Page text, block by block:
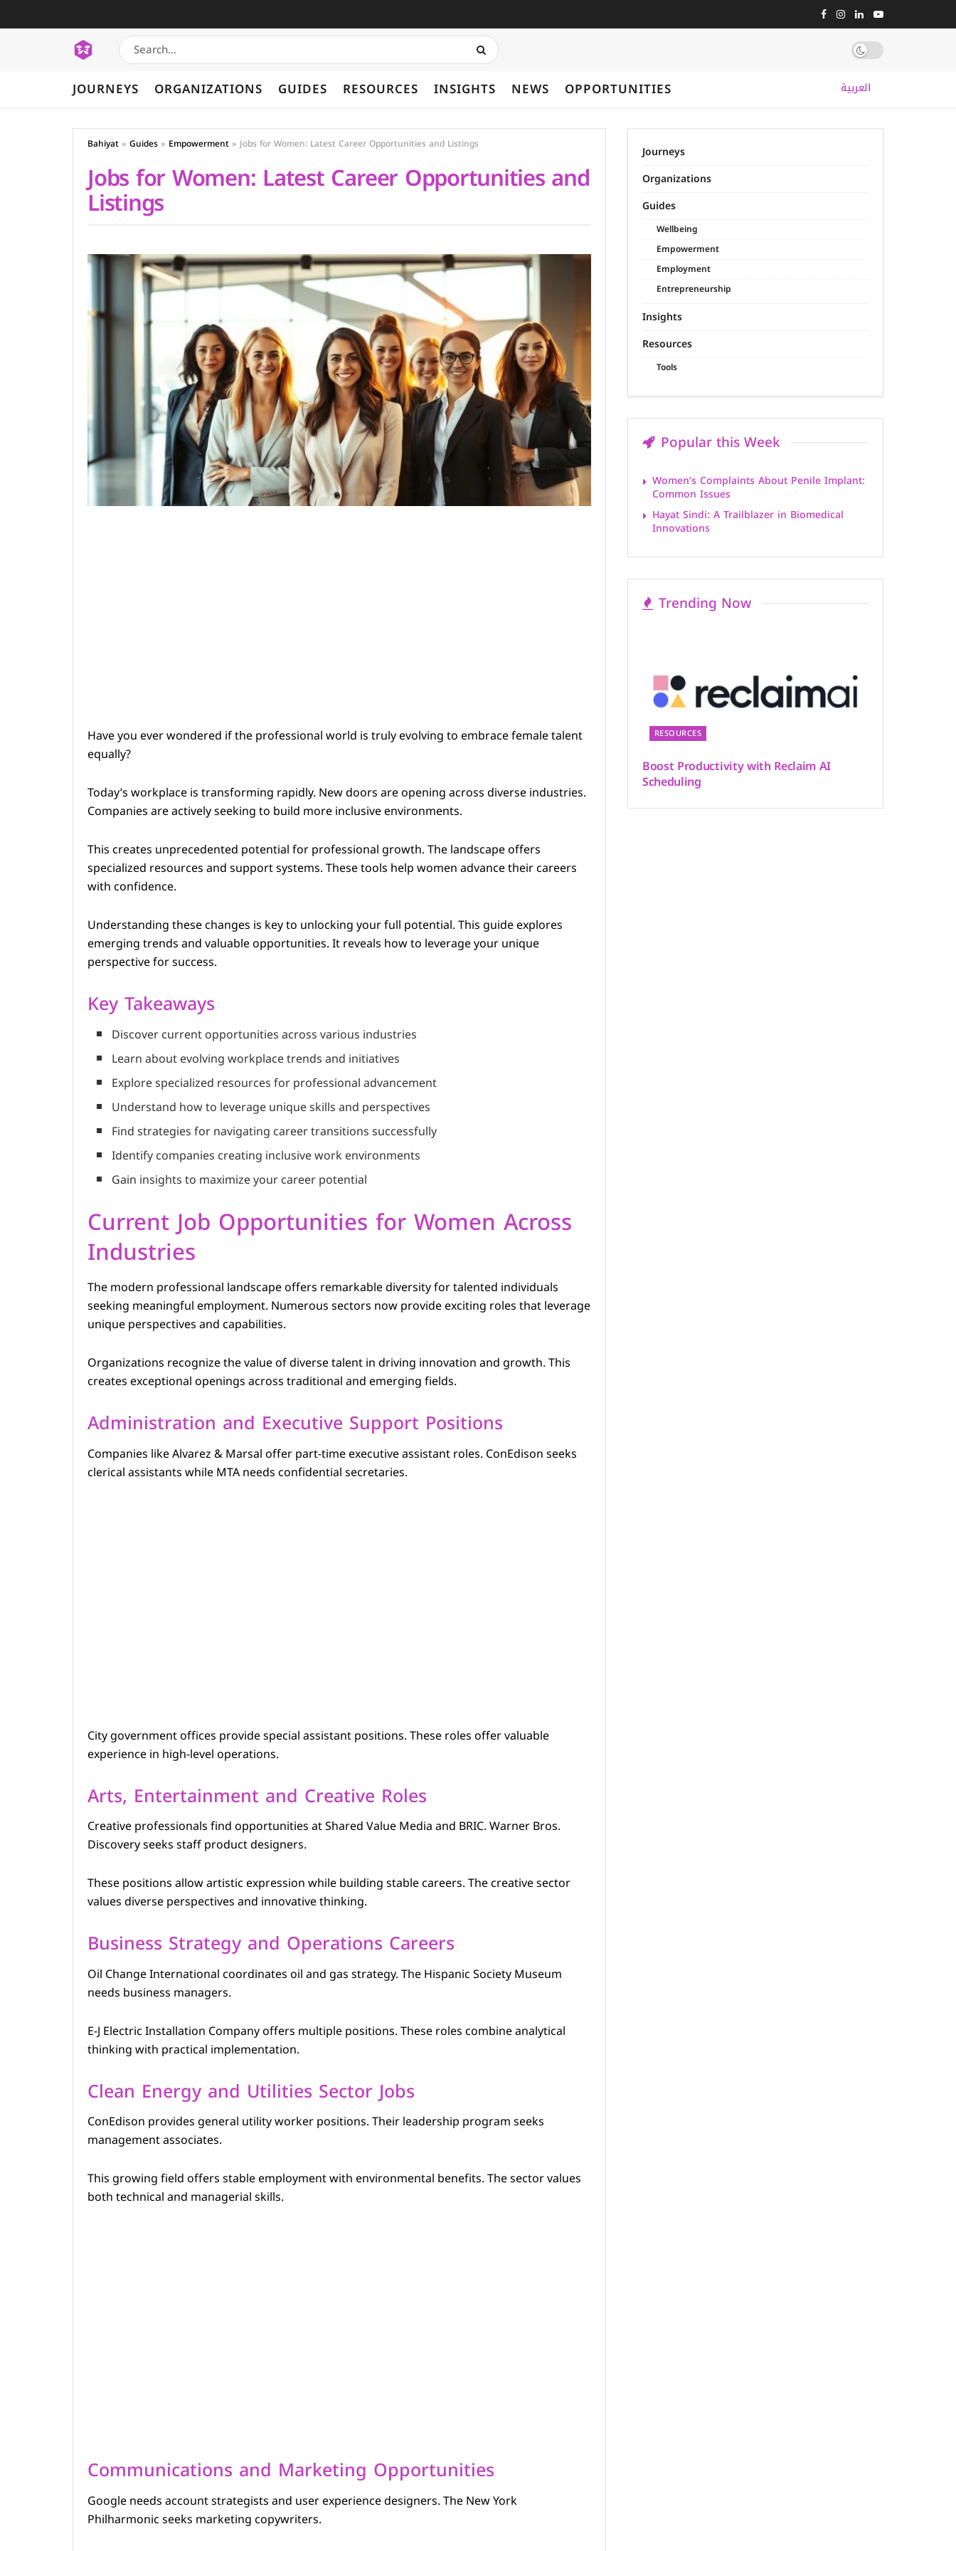
JOURNEYS ORGANIZATIONS GUIDES RESOURCES INSIGHTS NEWS OPPORTUNITIES العربية
Bahiyat » Guides » Empowerment »Jobs for Women: Latest Career Opportunities and Listings
Jobs for Women: Latest Career Opportunities and
Listings
Have you ever wondered if the professional world is truly evolving to embrace female talent
equally?
Today’s workplace is transforming rapidly. New doors are opening across diverse industries.
Companies are actively seeking to build more inclusive environments.
This creates unprecedented potential for professional growth. The landscape offers
specialized resources and support systems. These tools help women advance their careers
with confidence.
Understanding these changes is key to unlocking your full potential. This guide explores
emerging trends and valuable opportunities. It reveals how to leverage your unique
perspective for success.
Key Takeaways
Discover current opportunities across various industries
Learn about evolving workplace trends and initiatives
Explore specialized resources for professional advancement
Understand how to leverage unique skills and perspectives
Find strategies for navigating career transitions successfully
Identify companies creating inclusive work environments
Gain insights to maximize your career potential
Current Job Opportunities for Women Across
Industries
The modern professional landscape offers remarkable diversity for talented individuals
seeking meaningful employment. Numerous sectors now provide exciting roles that leverage
unique perspectives and capabilities.
Organizations recognize the value of diverse talent in driving innovation and growth. This
creates exceptional openings across traditional and emerging fields.
Administration and Executive Support Positions
Companies like Alvarez & Marsal offer part-time executive assistant roles. ConEdison seeks
clerical assistants while MTA needs confidential secretaries.
City government offices provide special assistant positions. These roles offer valuable
experience in high-level operations.
Arts, Entertainment and Creative Roles
Creative professionals find opportunities at Shared Value Media and BRIC. Warner Bros.
Discovery seeks staff product designers.
These positions allow artistic expression while building stable careers. The creative sector
values diverse perspectives and innovative thinking.
Business Strategy and Operations Careers
Oil Change International coordinates oil and gas strategy. The Hispanic Society Museum
needs business managers.
E-J Electric Installation Company offers multiple positions. These roles combine analytical
thinking with practical implementation.
Clean Energy and Utilities Sector Jobs
ConEdison provides general utility worker positions. Their leadership program seeks
management associates.
This growing field offers stable employment with environmental benefits. The sector values
both technical and managerial skills.
Communications and Marketing Opportunities
Google needs account strategists and user experience designers. The New York
Philharmonic seeks marketing copywriters.
Journeys
Organizations
Guides
Wellbeing
Empowerment
Employment
Entrepreneurship
Insights
Resources
Tools
Popular this Week
Women’s Complaints About Penile Implant:
Common Issues
Hayat Sindi: A Trailblazer in Biomedical
Innovations
Trending Now
RESOURCES
Boost Productivity with Reclaim AI
Scheduling